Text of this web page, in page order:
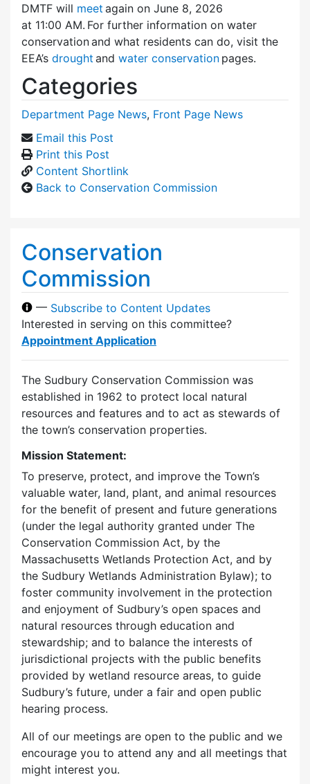
DMTF will meet again on June 8, 2026
at 11:00 AM. For further information on water
conservation and what residents can do, visit the
EEA’s drought and water conservation pages.
Categories
Department Page News, Front Page News
Email this Post
Print this Post
Content Shortlink
Back to Conservation Commission
Conservation
Commission
— Subscribe to Content Updates
Interested in serving on this committee?
Appointment Application
The Sudbury Conservation Commission was
established in 1962 to protect local natural
resources and features and to act as stewards of
the town’s conservation properties.
Mission Statement:
To preserve, protect, and improve the Town’s
valuable water, land, plant, and animal resources
for the benefit of present and future generations
(under the legal authority granted under The
Conservation Commission Act, by the
Massachusetts Wetlands Protection Act, and by
the Sudbury Wetlands Administration Bylaw); to
foster community involvement in the protection
and enjoyment of Sudbury’s open spaces and
natural resources through education and
stewardship; and to balance the interests of
jurisdictional projects with the public benefits
provided by wetland resource areas, to guide
Sudbury’s future, under a fair and open public
hearing process.
All of our meetings are open to the public and we
encourage you to attend any and all meetings that
might interest you.